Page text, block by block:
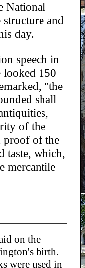
National
and
day.
speech in
looked 150
"the
shall
of the
proof of the
taste, which,
mercantile
on the
birth.
were used in